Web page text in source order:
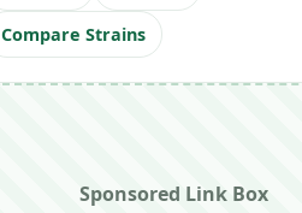
Compare Strains
Sponsored Link Box